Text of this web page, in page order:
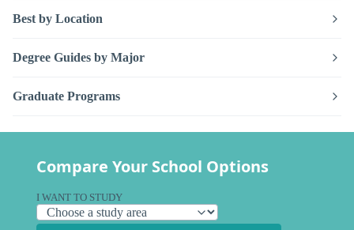
Best by Location
Degree Guides by Major
Graduate Programs
Compare Your School Options
I WANT TO STUDY